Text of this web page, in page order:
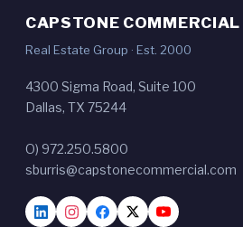
CAPSTONE COMMERCIAL
Real Estate Group · Est. 2000
4300 Sigma Road, Suite 100
Dallas, TX 75244
O) 972.250.5800
sburris@capstonecommercial.com